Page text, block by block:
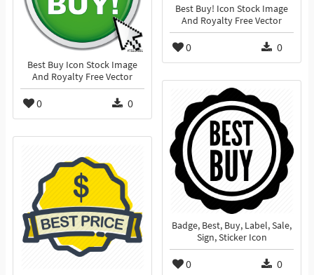
Best Buy! Icon Stock Image
And Royalty Free Vector
0 0
Best Buy Icon Stock Image
And Royalty Free Vector
0 0
Badge, Best, Buy, Label, Sale,
Sign, Sticker Icon
0 0